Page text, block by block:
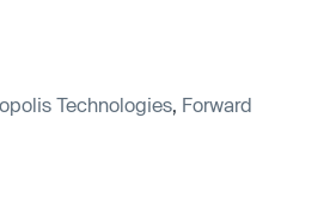
Technologies Forward